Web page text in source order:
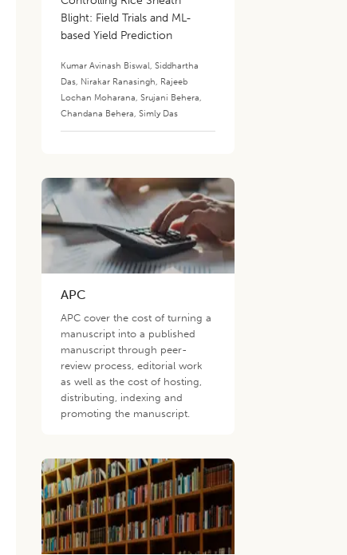
Blight: Field Trials and ML-
based Yield Prediction
Kumar Avinash Biswal,Siddhartha
Das, Nirakar Ranasingh, Rajeeb
Lochan Moharana,Srujani Behera,
Chandana Behera,Simly Das
APC
APC cover the cost of turning a
manuscript into a published
manuscript through peer-
review process, editorial work
as well as the cost of hosting,
distributing, indexing and
promoting the manuscript.